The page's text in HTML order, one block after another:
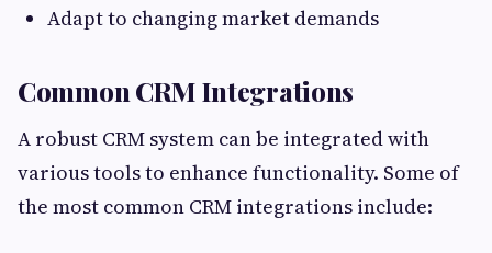
Adapt to changing market demands
Common CRM Integrations
A robust CRM system can be integrated with
various tools to enhance functionality. Some of
the most common CRM integrations include: